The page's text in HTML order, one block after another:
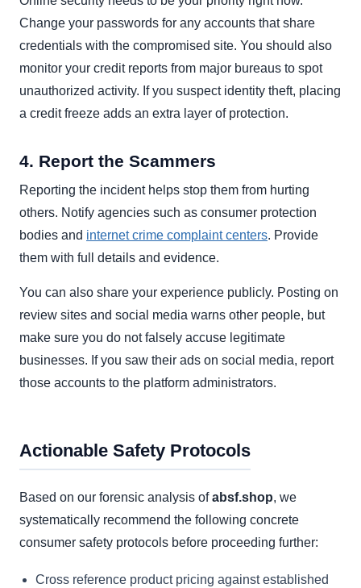
Change your passwords for any accounts that share
credentials with the compromised site. You should also
monitor your credit reports from major bureaus to spot
unauthorized activity. If you suspect identity theft, placing
a credit freeze adds an extra layer of protection.
4. Report the Scammers
Reporting the incident helps stop them from hurting
others. Notify agencies such as consumer protection
bodies and internet crime complaint centers. Provide
them with full details and evidence.
You can also share your experience publicly. Posting on
review sites and social media warns other people, but
make sure you do not falsely accuse legitimate
businesses. If you saw their ads on social media, report
those accounts to the platform administrators.
Actionable Safety Protocols
Based on our forensic analysis ofabsf.shop, we
systematically recommend the following concrete
consumer safety protocols before proceeding further:
Cross reference product pricing against established